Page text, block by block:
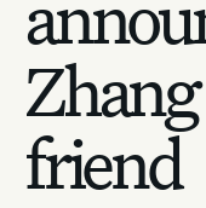
friend